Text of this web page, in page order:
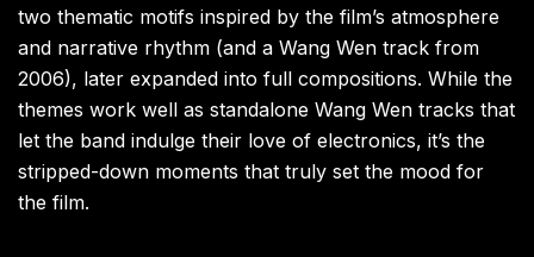
two thematic motifs inspired by the film’s atmosphere
and narrative rhythm (and a Wang Wen track from
2006), later expanded into full compositions. While the
themes work well as standalone Wang Wen tracks that
let the band indulge their love of electronics, it’s the
stripped-down moments that truly set the mood for
the film.